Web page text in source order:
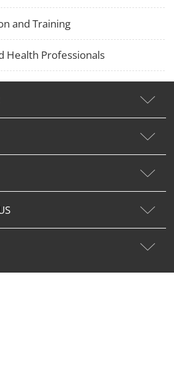
and Training
Health Professionals